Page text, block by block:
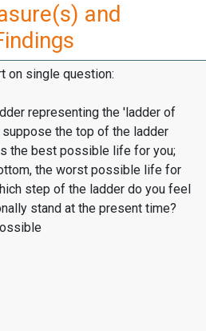
and
on single question:
representing the 'ladder of
the top of the ladder
the best possible life for you;
the worst possible life for
step of the ladder do you feel
stand at the present time?